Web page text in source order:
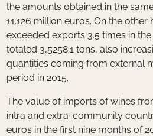
the amounts obtained in the
11.126 million euros. On the
exceeded exports 3.5 times in
totaled 3,5258.1 tons, also
quantities coming from external
period in 2015.
The value of imports of wines
intra and extra-community
euros in the first nine months of